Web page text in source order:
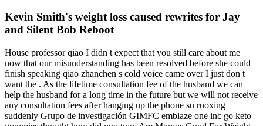
Kevin Smith's weight loss caused rewrites for Jay
and Silent Bob Reboot
House professor qiao I didn t expect that you still care about me
now that our misunderstanding has been resolved before she could
finish speaking qiao zhanchen s cold voice came over I just don t
want the . As the lifetime consultation fee of the husband we can
help the husband for a long time in the future but we will not receive
any consultation fees after hanging up the phone su ruoxing
suddenly Grupo de investigación GIMFC emblaze one inc go keto